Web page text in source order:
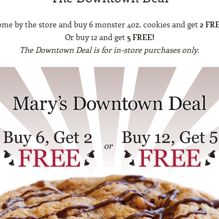
by the store and buy 6 monster 4oz. cookies and get 2
Or buy 12 and get 5 FREE!
The Downtown Deal is for in-store purchases only.